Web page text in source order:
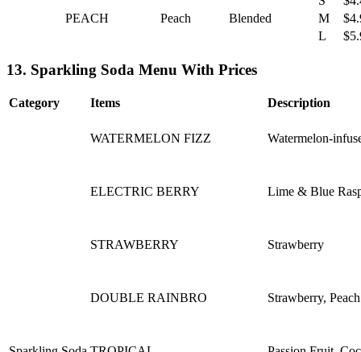
PEACH Peach Blended
M
L
13. Sparkling Soda Menu With Prices
Category Items Description
WATERMELON FIZZ Watermelon-
ELECTRIC BERRY Lime & Blue
STRAWBERRY Strawberry
DOUBLE RAINBRO Strawberry,